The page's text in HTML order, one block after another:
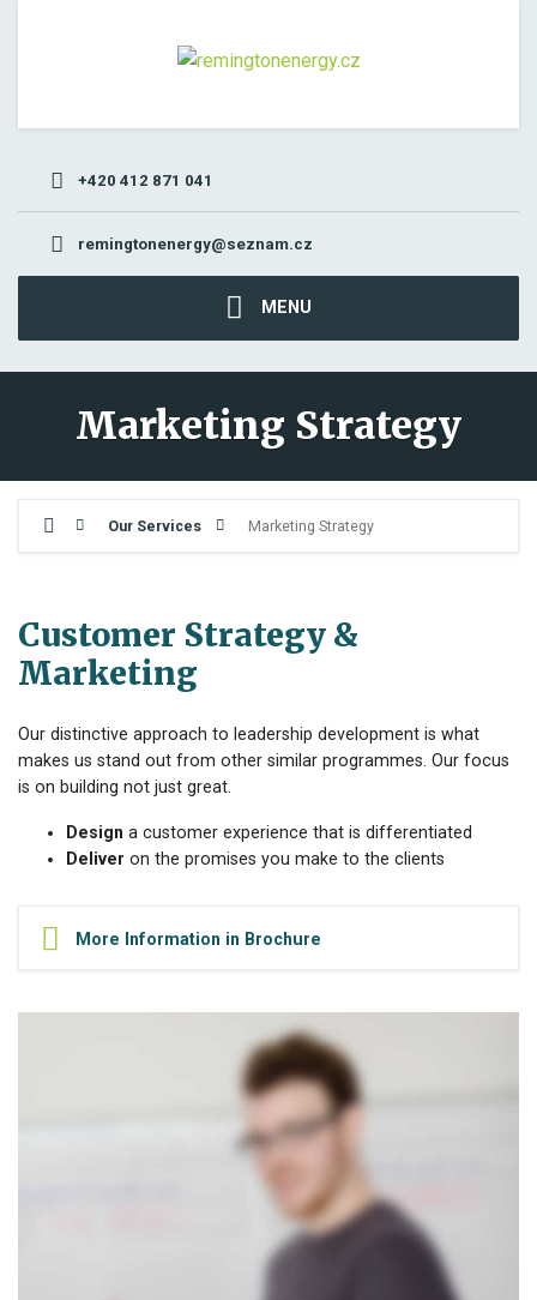
+420 412 871 041
remingtonenergy@seznam.cz
MENU
Marketing Strategy
Our Services Marketing Strategy
Customer Strategy &
Marketing
Our distinctive approach to leadership development is what
makes us stand out from other similar programmes. Our focus
is on building not just great.
Design a customer experience that is differentiated
Deliver on the promises you make to the clients
More Information in Brochure